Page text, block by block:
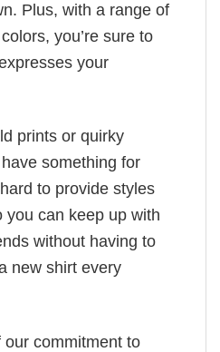
Plus, with a range of
you’re sure to
your
prints or quirky
something for
to provide styles
you can keep up with
without having to
new shirt every
our commitment to